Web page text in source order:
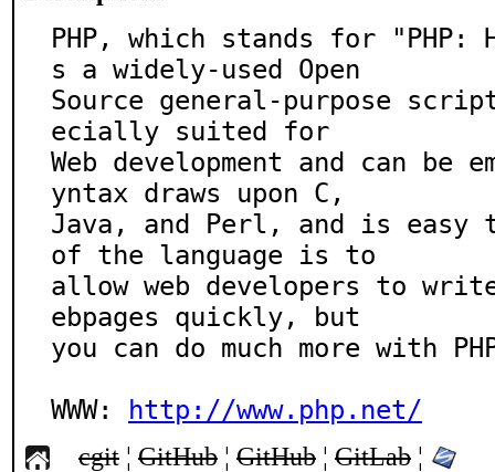
PHP, which stands for
s a widely-used Open
Source general-purpose
ecially suited for
Web development and can be
yntax draws upon C,
Java, and Perl, and is easy
of the language is to
allow web developers to
ebpages quickly, but
you can do much more with
WWW:
http://www.php.net/
cgit ¦ GitHub ¦ GitHub ¦ GitLab ¦